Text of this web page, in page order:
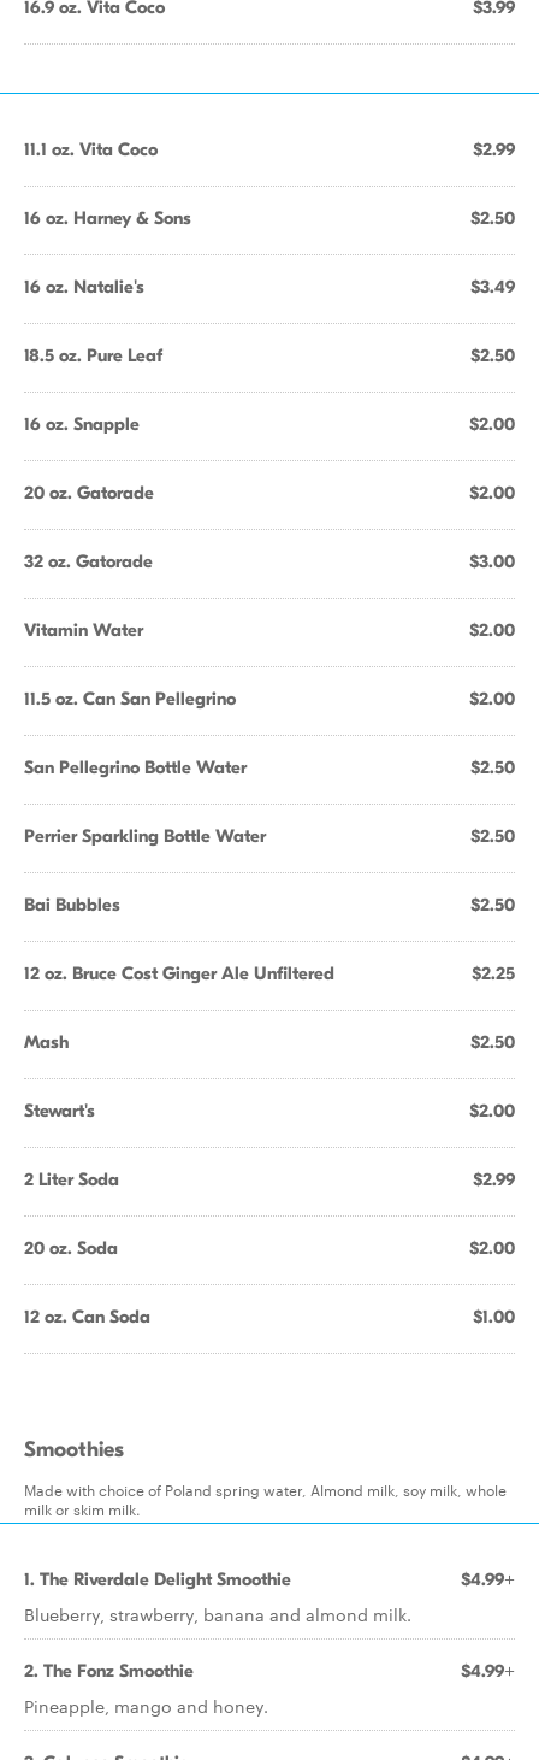
16.9 oz. Vita Coco $3.99
11.1 oz. Vita Coco $2.99
16 oz. Harney & Sons $2.50
16 oz. Natalie's $3.49
18.5 oz. Pure Leaf $2.50
16 oz. Snapple $2.00
20 oz. Gatorade $2.00
32 oz. Gatorade $3.00
Vitamin Water $2.00
11.5 oz. Can San Pellegrino $2.00
San Pellegrino Bottle Water $2.50
Perrier Sparkling Bottle Water $2.50
Bai Bubbles $2.50
12 oz. Bruce Cost Ginger Ale Unfiltered $2.25
Mash $2.50
Stewart's $2.00
2 Liter Soda $2.99
20 oz. Soda $2.00
12 oz. Can Soda $1.00
Smoothies
Made with choice of Poland spring water, Almond milk, soy milk, whole
milk or skim milk.
1. The Riverdale Delight Smoothie $4.99+
Blueberry, strawberry, banana and almond milk.
2. The Fonz Smoothie $4.99+
Pineapple, mango and honey.